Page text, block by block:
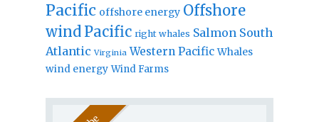
Pacific offshore energy Offshore
windPacific right whales Salmon South
Atlantic Virginia Western Pacific Whales
wind energy Wind Farms